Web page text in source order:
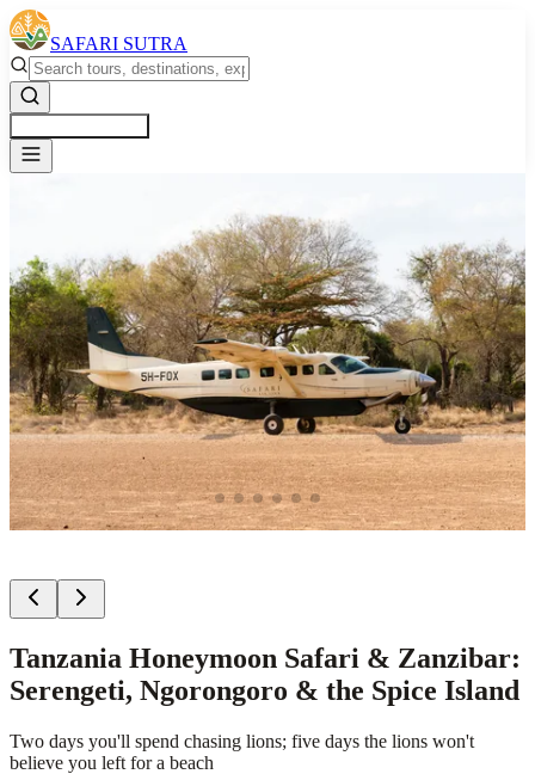
SAFARI SUTRA
Tanzania Honeymoon Safari & Zanzibar:
Serengeti, Ngorongoro & the Spice Island
Two days you'll spend chasing lions; five days the lions won't
believe you left for a beach